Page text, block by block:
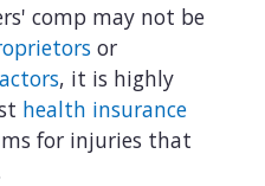
comp may not be
or
, it is highly
health insurance
for injuries that